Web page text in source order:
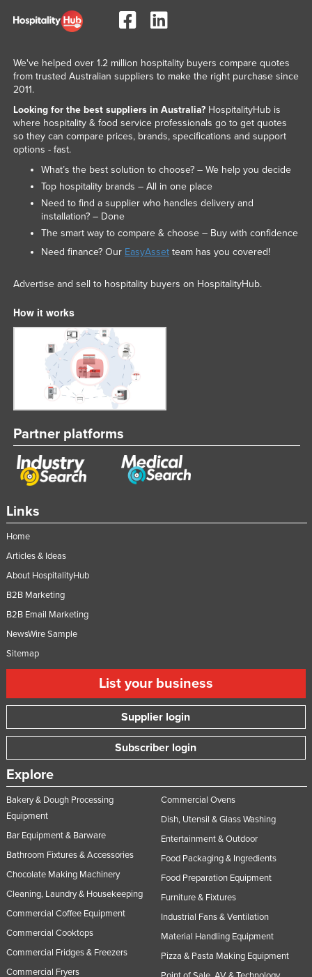
Links
Home
Articles & Ideas
About HospitalityHub
B2B Marketing
B2B Email Marketing
NewsWire Sample
Sitemap
List your business
Supplier login
Subscriber login
Explore
Bakery & Dough Processing
Equipment
Bar Equipment & Barware
Bathroom Fixtures & Accessories
Chocolate Making Machinery
Cleaning, Laundry & Housekeeping
Commercial Coffee Equipment
Commercial Cooktops
Commercial Fridges & Freezers
Commercial Fryers
Commercial Ovens
Dish, Utensil & Glass Washing
Entertainment & Outdoor
Food Packaging & Ingredients
Food Preparation Equipment
Furniture & Fixtures
Industrial Fans & Ventilation
Material Handling Equipment
Pizza & Pasta Making Equipment
We've helped over 1.2 million hospitality buyers compare quotes
from trusted Australian suppliers to make the right purchase since
2011.
Looking for the best suppliers in Australia?HospitalityHub is
where hospitality & food service professionals go to get quotes
so they can compare prices, brands, specifications and support
options - fast.
What’s the best solution to choose? – We help you decide
Top hospitality brands – All in one place
Need to find a supplier who handles delivery and
installation? – Done
The smart way to compare & choose – Buy with confidence
Need finance? Our EasyAssetteam has you covered!
Advertise and sell to hospitality buyers on HospitalityHub.
How it works
Partner platforms